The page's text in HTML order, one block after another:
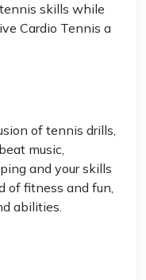
skills while
Cardio Tennis a
of tennis drills,
music,
and your skills
of fitness and fun,
abilities.